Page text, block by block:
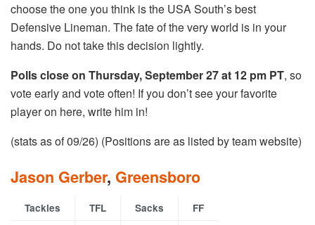
choose the one you think is the USA South’s best
Defensive Lineman. The fate of the very world is in your
hands. Do not take this decision lightly.
Polls close on Thursday, September 27 at 12 pm PT, so
vote early and vote often! If you don’t see your favorite
player on here, write him in!
(stats as of 09/26) (Positions are as listed by team website)
Jason Gerber, Greensboro
Tackles TFL Sacks FF